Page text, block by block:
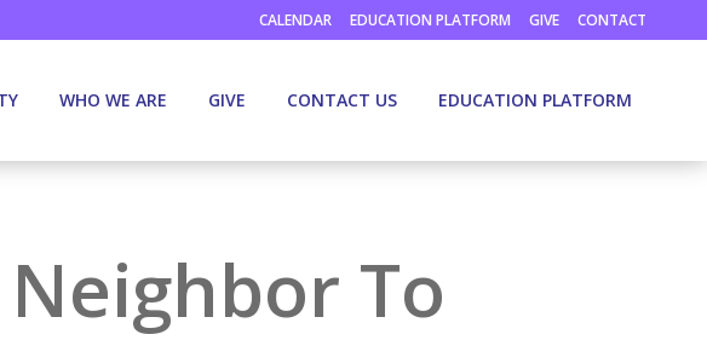
CALENDAR EDUCATION PLATFORM GIVE CONTACT
WHO WE ARE GIVE CONTACT US EDUCATION PLATFORM
To